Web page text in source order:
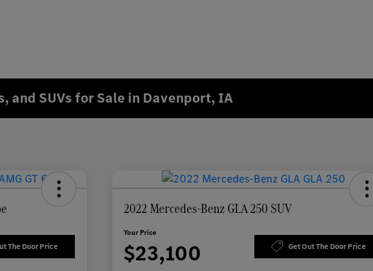
and SUVs for Sale in Davenport, IA
The Door Price
2022 Mercedes-Benz GLA 250 SUV
Your Price
$23,100 Get Out The Door Price